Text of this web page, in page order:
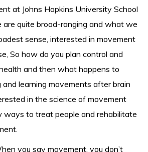
at Johns Hopkins University School
are quite broad-ranging and what we
sense, interested in movement
So how do you plan control and
and then what happens to
and learning movements after brain
in the science of movement
ways to treat people and rehabilitate
you say movement, you don’t